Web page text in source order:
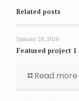
Related posts
January 28, 2020
Featured project 1
Read more